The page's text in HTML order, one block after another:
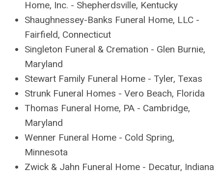
Home, Inc. - Shepherdsville, Kentucky
Shaughnessey-Banks Funeral Home, LLC -
Fairfield, Connecticut
Singleton Funeral & Cremation - Glen Burnie,
Maryland
Stewart Family Funeral Home - Tyler, Texas
Strunk Funeral Homes - Vero Beach, Florida
Thomas Funeral Home, PA - Cambridge,
Maryland
Wenner Funeral Home - Cold Spring,
Minnesota
Zwick & Jahn Funeral Home - Decatur, Indiana